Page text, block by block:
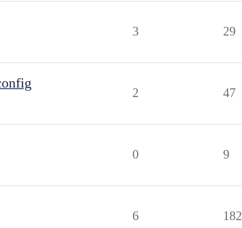
3 29
2 47
0 9
6 182